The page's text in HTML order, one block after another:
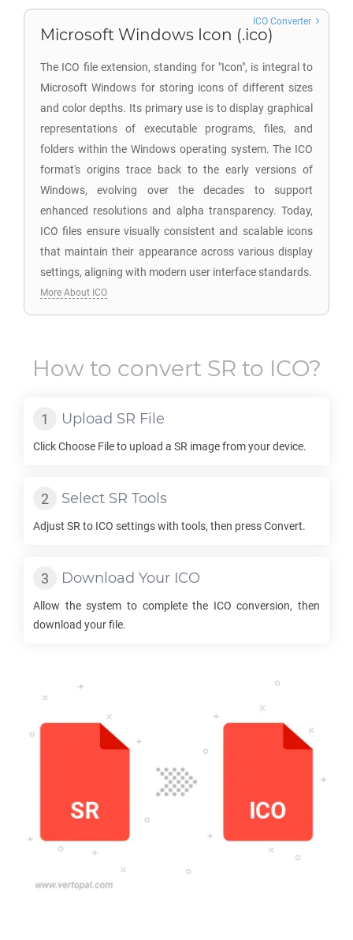
Microsoft Windows Icon (.ico)
The ICO file extension, standing for "Icon", is integral to
Microsoft Windows for storing icons of different sizes
and color depths. Its primary use is to display graphical
representations of executable programs, files, and
folders within the Windows operating system. The ICO
format's origins trace back to the early versions of
Windows, evolving over the decades to support
enhanced resolutions and alpha transparency. Today,
ICO files ensure visually consistent and scalable icons
that maintain their appearance across various display
settings, aligning with modern user interface standards.
ICO Converter
More About ICO
How to convert SR to ICO?
Upload SR File
Click Choose File to upload a SR image from your device.
Select SR Tools
Adjust SR to ICO settings with tools, then press Convert.
Download Your ICO
Allow the system to complete the ICO conversion, then
download your file.